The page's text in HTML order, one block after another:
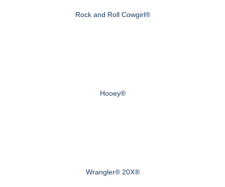
Rock and Roll Cowgirl®
Hooey®
Wrangler® 20X®